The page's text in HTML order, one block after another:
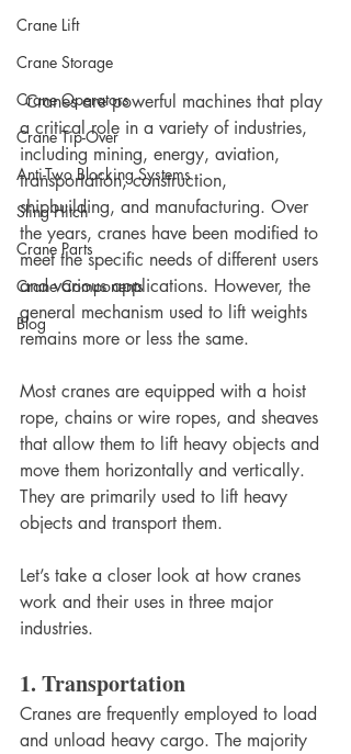
Crane Lift
Crane Storage
Crane Operators
Crane Tip-Over
Anti-Two Blocking Systems
Sling Hitch
Crane Parts
Crane Components
Blog
Cranes are powerful machines that play
a critical role in a variety of industries,
including mining, energy, aviation,
transportation, construction,
shipbuilding, and manufacturing. Over
the years, cranes have been modified to
meet the specific needs of different users
and various applications. However, the
general mechanism used to lift weights
remains more or less the same.
Most cranes are equipped with a hoist
rope, chains or wire ropes, and sheaves
that allow them to lift heavy objects and
move them horizontally and vertically.
They are primarily used to lift heavy
objects and transport them.
Let’s take a closer look at how cranes
work and their uses in three major
industries.
1. Transportation
Cranes are frequently employed to load
and unload heavy cargo. The majority